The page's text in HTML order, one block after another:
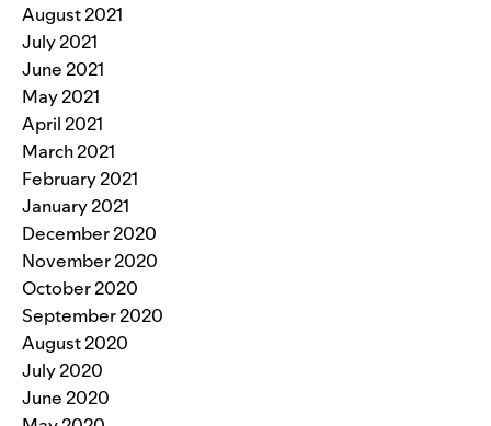
August 2021
July 2021
June 2021
May 2021
April 2021
March 2021
February 2021
January 2021
December 2020
November 2020
October 2020
September 2020
August 2020
July 2020
June 2020